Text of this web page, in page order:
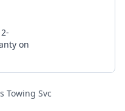
on
Towing Svc